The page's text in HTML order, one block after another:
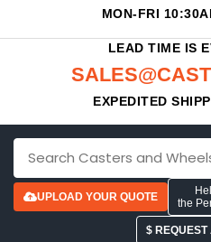
MON-FRI
LEAD TIME IS
EXPEDITED
UPLOAD YOUR QUOTE
the
$ REQUEST